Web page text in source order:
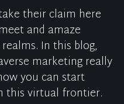
their claim here
and amaze
In this blog,
marketing really
you can start
this virtual frontier.